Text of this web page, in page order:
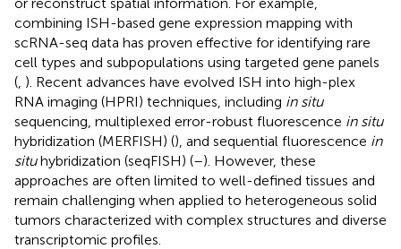
combining ISH-based gene expression mapping with
scRNA-seq data has proven effective for identifying rare
cell types and subpopulations using targeted gene panels
( ). Recent advances have evolved ISH into high-plex
RNA imaging (HPRI) techniques, including in situ
sequencing, multiplexed error-robust fluorescence in situ
hybridization (MERFISH) (), and sequential fluorescence in
situhybridization (seqFISH) (–). However, these
approaches are often limited to well-defined tissues and
remain challenging when applied to heterogeneous solid
tumors characterized with complex structures and diverse
transcriptomic profiles.